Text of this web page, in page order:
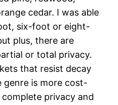
cedar. I was able
six-foot or eight-
plus, there are
or total privacy.
that resist decay
genre is more cost-
privacy and